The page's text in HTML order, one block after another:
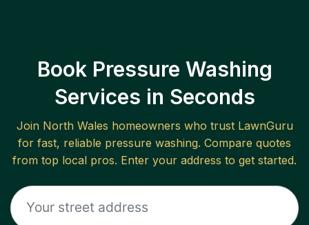
Book Pressure Washing
Services in Seconds
Join North Wales homeowners who trust LawnGuru
for fast, reliable pressure washing. Compare quotes
from top local pros. Enter your address to get started.